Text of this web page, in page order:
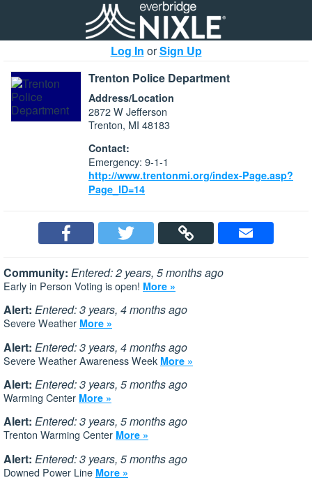
Log In orSign Up
Trenton Police Department
Address/Location
2872 W Jefferson
Trenton, MI 48183
Contact:
Emergency: 9-1-1
http://www.trentonmi.org/index-Page.asp?
Page_ID=14
Community: Entered: 2 years, 5 months ago
Early in Person Voting is open! More »
Alert: Entered: 3 years, 4 months ago
Severe Weather More »
Alert: Entered: 3 years, 4 months ago
Severe Weather Awareness Week More »
Alert: Entered: 3 years, 5 months ago
Warming Center More »
Alert: Entered: 3 years, 5 months ago
Trenton Warming Center More »
Alert: Entered: 3 years, 5 months ago
Downed Power Line More »